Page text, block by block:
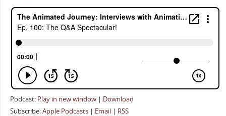
Podcast: Play in new window| Download
Subscribe:Apple Podcasts| Email| RSS